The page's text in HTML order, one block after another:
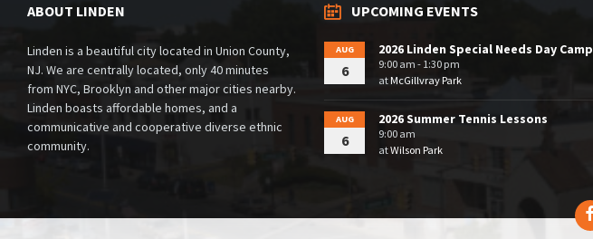
ABOUT LINDEN
Linden is a beautiful city located in Union County,
NJ. We are centrally located, only 40 minutes
from NYC, Brooklyn and other major cities nearby.
Linden boasts affordable homes, and a
communicative and cooperative diverse ethnic
community.
UPCOMING EVENTS
AUG
6
2026 Linden Special Needs Day Camp
9:00 am - 1:30 pm
atMcGillvray Park
AUG
6
2026 Summer Tennis Lessons
9:00 am
atWilson Park